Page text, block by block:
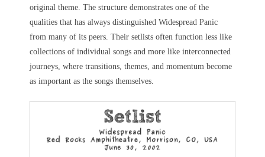
original theme. The structure demonstrates one of the
qualities that has always distinguished Widespread Panic
from many of its peers. Their setlists often function less like
collections of individual songs and more like interconnected
journeys, where transitions, themes, and momentum become
as important as the songs themselves.